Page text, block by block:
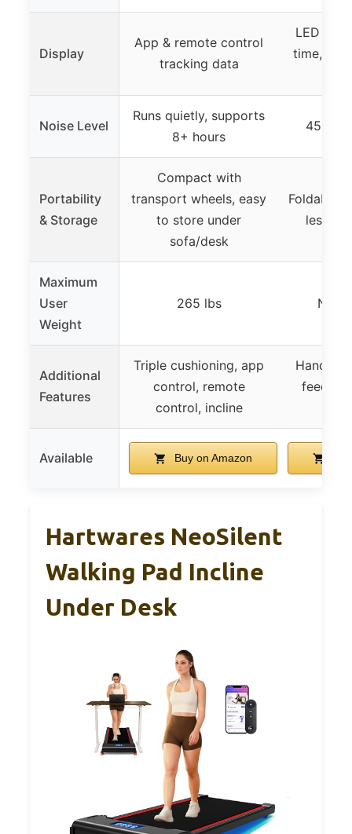
Display
App & remote control
tracking data
LED
time,
Noise Level
Runs quietly, supports
8+ hours
45 DB
Portability
& Storage
Compact with
transport wheels, easy
to store under
sofa/desk
Foldable,
less
Maximum
User
Weight
265 lbs Not
Additional
Features
Triple cushioning, app
control, remote
control, incline
Handle
Available Buy on Amazon
Hartwares NeoSilent
Walking Pad Incline
Under Desk